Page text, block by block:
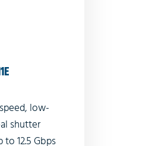
low-
shutter
12.5 Gbps